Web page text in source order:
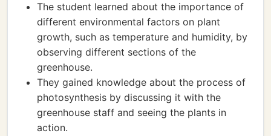
The student learned about the importance of
different environmental factors on plant
growth, such as temperature and humidity, by
observing different sections of the
greenhouse.
They gained knowledge about the process of
photosynthesis by discussing it with the
greenhouse staff and seeing the plants in
action.